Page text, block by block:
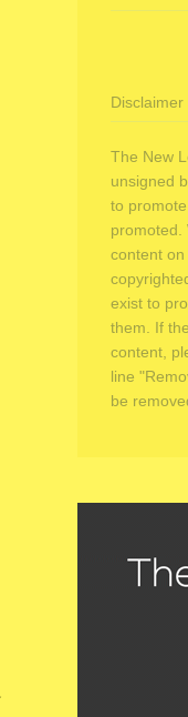
Disclaimer
The New
unsigned
to
promoted.
content
exist to
them. If
content,
line
be